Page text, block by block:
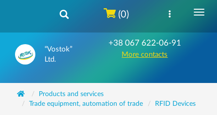
“Vostok”
Ltd.
+38 067 622-06-91
More contacts
(0)
Products and services
Trade equipment, automation of trade
RFID Devices